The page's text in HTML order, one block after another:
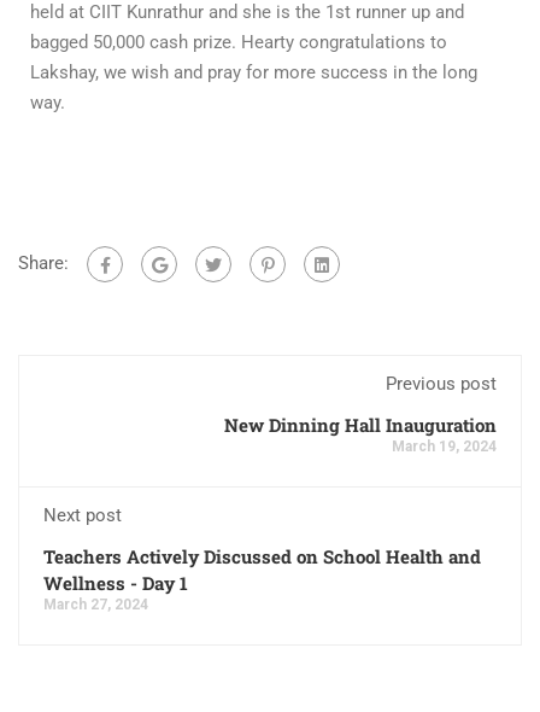
held at CIIT Kunrathur and she is the 1st runner up and
bagged 50,000 cash prize. Hearty congratulations to
Lakshay, we wish and pray for more success in the long
way.
Share:
Previous post
New Dinning Hall Inauguration
March 19, 2024
Next post
Teachers Actively Discussed on School Health and
Wellness - Day 1
March 27, 2024